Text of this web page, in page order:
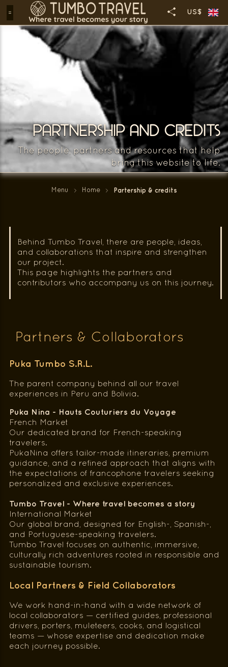
US$
PARTNERSHIP AND CREDITS
The people, partners and resources that help
bring this website to life.
Menu Home Partership & credits
Behind Tumbo Travel, there are people, ideas,
and collaborations that inspire and strengthen
our project.
This page highlights the partners and
contributors who accompany us on this journey.
Partners & Collaborators
Puka Tumbo S.R.L.
The parent company behind all our travel
experiences in Peru and Bolivia.
Puka Nina - Hauts Couturiers du Voyage
French Market
Our dedicated brand for French-speaking
travelers.
PukaNina offers tailor-made itineraries, premium
guidance, and a refined approach that aligns with
the expectations of francophone travelers seeking
personalized and exclusive experiences.
Tumbo Travel - Where travel becomes a story
International Market
Our global brand, designed for English-, Spanish-,
and Portuguese-speaking travelers.
Tumbo Travel focuses on authentic, immersive,
culturally rich adventures rooted in responsible and
sustainable tourism.
Local Partners & Field Collaborators
We work hand-in-hand with a wide network of
local collaborators — certified guides, professional
drivers, porters, muleteers, cooks, and logistical
teams — whose expertise and dedication make
each journey possible.